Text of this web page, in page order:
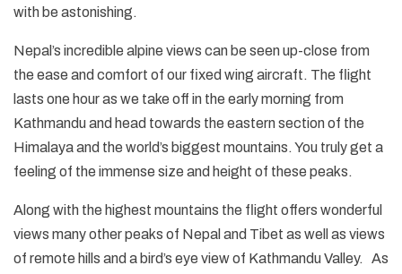
with be astonishing.
Nepal’s incredible alpine views can be seen up-close from
the ease and comfort of our fixed wing aircraft. The flight
lasts one hour as we take off in the early morning from
Kathmandu and head towards the eastern section of the
Himalaya and the world’s biggest mountains. You truly get a
feeling of the immense size and height of these peaks.
Along with the highest mountains the flight offers wonderful
views many other peaks of Nepal and Tibet as well as views
of remote hills and a bird’s eye view of Kathmandu Valley. As